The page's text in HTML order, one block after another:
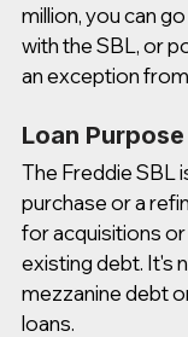
million, you can
with the SBL, or
an exception
Loan Purpose
The Freddie SBL
purchase or a
for acquisitions
existing debt. It's
mezzanine debt
loans.